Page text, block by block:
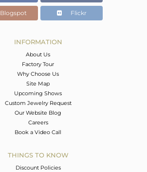
9.20
Blogspot Flickr
INFORMATION
About Us
Factory Tour
Why Choose Us
Site Map
Upcoming Shows
Custom Jewelry Request
Our Website Blog
Careers
Book a Video Call
THINGS TO KNOW
Discount Policies